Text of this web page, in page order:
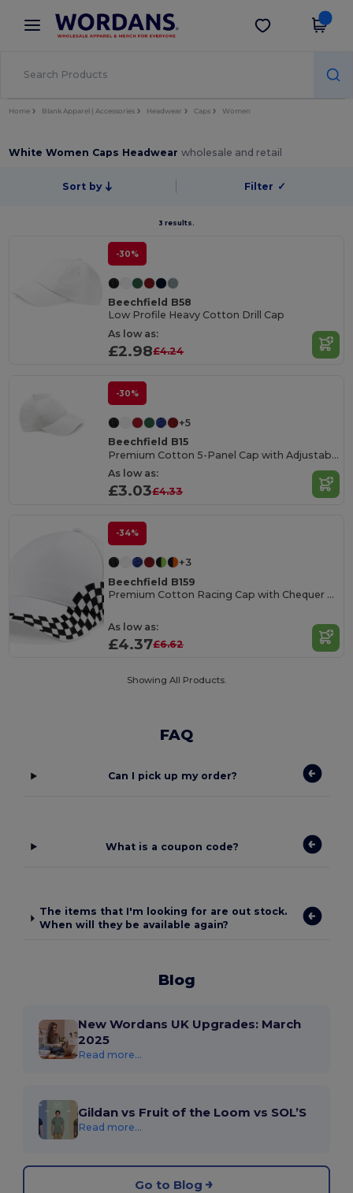
× Wordans App
Better prices on app!
Get the app
Home Blank Apparel | Accessories Headwear Caps Women
White Women Caps Headwearwholesale and retail
Sort by Filter ✓
3 results.
-30%
Beechfield B58
Low Profile Heavy Cotton Drill Cap
As low as:
£2.98£4.24
-30%
+5
Beechfield B15
Premium Cotton 5-Panel Cap with Adjustable Fit
As low as:
£3.03£4.33
-34%
+3
Beechfield B159
Premium Cotton Racing Cap with Chequer Design
As low as:
£4.37£6.62
Showing All Products.
FAQ
Can I pick up my order?
What is a coupon code?
The items that I'm looking for are out stock.
When will they be available again?
Blog
New Wordans UK Upgrades: March
2025
Read more...
Gildan vs Fruit of the Loom vs SOL’S
Read more...
Go to Blog